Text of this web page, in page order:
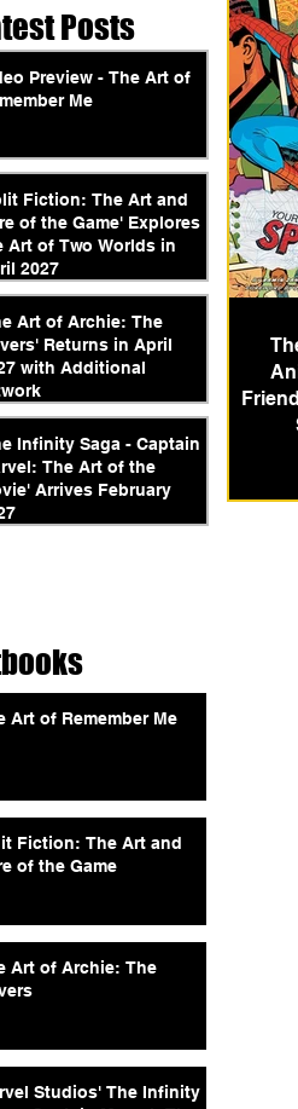
Posts
Preview - The Art of
Me
Fiction: The Art and
of the Game' Explores
Art of Two Worlds in
2027
Art of Archie: The
Returns in April
with Additional
Infinity Saga - Captain
The Art of the
Arrives February
Art of Remember Me
Fiction: The Art and
of the Game
Art of Archie: The
Studios' The Infinity